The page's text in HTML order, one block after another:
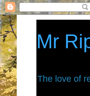
Mr
The love of